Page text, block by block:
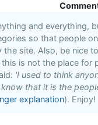
and everything,
so that people
the site. Also, be nice
is not the place for
'I used to think
that it is the
explanation). Enjoy!